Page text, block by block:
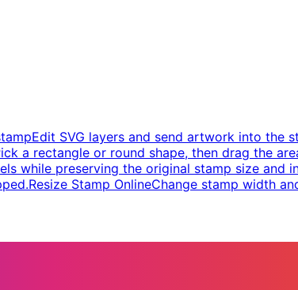
Edit SVG layers and send artwork into the
a rectangle or round shape, then drag the
while preserving the original stamp size and
Resize Stamp OnlineChange stamp width